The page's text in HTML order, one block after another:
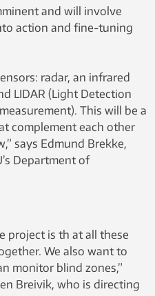
and will involve
action and fine-tuning
radar, an infrared
LIDAR (Light Detection
This will be a
complement each other
says Edmund Brekke,
Department of
project is th at all these
We also want to
monitor blind zones,”
Breivik, who is directing